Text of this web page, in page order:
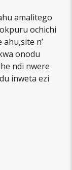
amalitego
ochichi
n’
onodu
ndi nwere
inweta ezi